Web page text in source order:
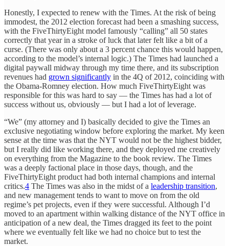
Honestly, I expected to renew with the Times. At the risk of being
immodest, the 2012 election forecast had been a smashing success,
with the FiveThirtyEight model famously “calling” all 50 states
correctly that year in a stroke of luck that later felt like a bit of a
curse. (There was only about a 3 percent chance this would happen,
according to the model’s internal logic.) The Times had launched a
digital paywall midway through my time there, and its subscription
revenues had grown significantly in the 4Q of 2012, coinciding with
the Obama-Romney election. How much FiveThirtyEight was
responsible for this was hard to say — the Times has had a lot of
success without us, obviously — but I had a lot of leverage.
“We” (my attorney and I) basically decided to give the Times an
exclusive negotiating window before exploring the market. My keen
sense at the time was that the NYT would not be the highest bidder,
but I really did like working there, and they deployed me creatively
on everything from the Magazine to the book review. The Times
was a deeply factional place in those days, though, and the
FiveThirtyEight product had both internal champions and internal
critics.4 The Times was also in the midst of a leadership transition,
and new management tends to want to move on from the old
regime’s pet projects, even if they were successful. Although I’d
moved to an apartment within walking distance of the NYT office in
anticipation of a new deal, the Times dragged its feet to the point
where we eventually felt like we had no choice but to test the
market.